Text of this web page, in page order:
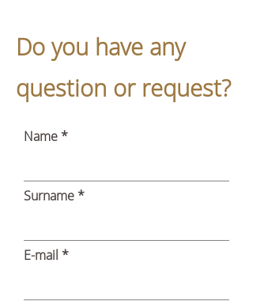
Do you have any
question or request?
Name
Surname
E-mail